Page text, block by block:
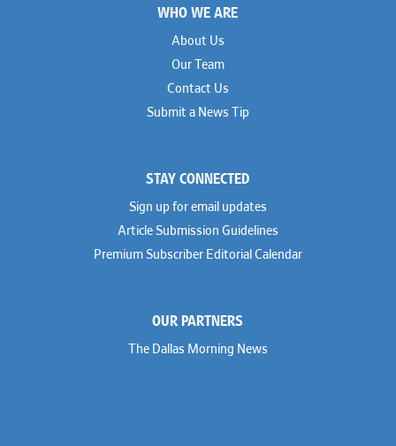
WHO WE ARE
About Us
Our Team
Contact Us
Submit a News Tip
STAY CONNECTED
Sign up for email updates
Article Submission Guidelines
Premium Subscriber Editorial Calendar
OUR PARTNERS
The Dallas Morning News